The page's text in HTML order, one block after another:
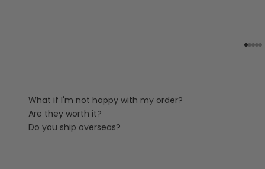
Go
Go
Go
What if I'm not happy with my order?
Are they worth it?
Do you ship overseas?